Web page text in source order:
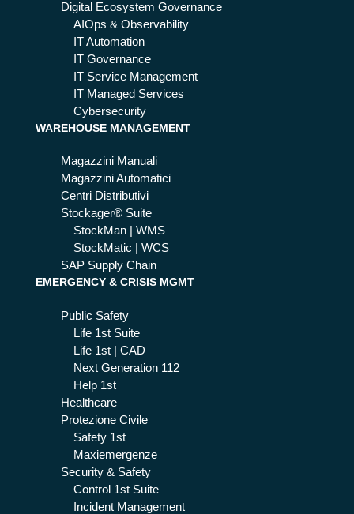
Digital Ecosystem Governance
AIOps & Observability
IT Automation
IT Governance
IT Service Management
IT Managed Services
Cybersecurity
WAREHOUSE MANAGEMENT
Magazzini Manuali
Magazzini Automatici
Centri Distributivi
Stockager® Suite
StockMan | WMS
StockMatic | WCS
SAP Supply Chain
EMERGENCY & CRISIS MGMT
Public Safety
Life 1st Suite
Life 1st | CAD
Next Generation 112
Help 1st
Healthcare
Protezione Civile
Safety 1st
Maxiemergenze
Security & Safety
Control 1st Suite
Incident Management